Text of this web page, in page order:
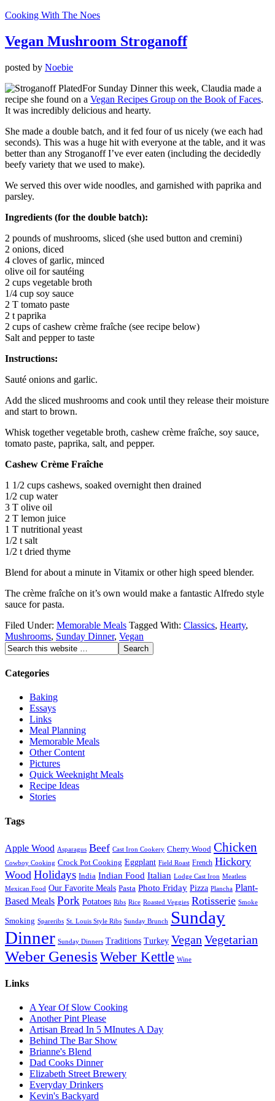
Cooking With The Noes
Vegan Mushroom Stroganoff
posted by Noebie
For Sunday Dinner this week, Claudia made a
recipe she found on a Vegan Recipes Group on the Book of Faces.
It was incredibly delicious and hearty.
She made a double batch, and it fed four of us nicely (we each had
seconds). This was a huge hit with everyone at the table, and it was
better than any Stroganoff I’ve ever eaten (including the decidedly
beefy variety that we used to make).
We served this over wide noodles, and garnished with paprika and
parsley.
Ingredients (for the double batch):
2 pounds of mushrooms, sliced (she used button and cremini)
2 onions, diced
4 cloves of garlic, minced
olive oil for sautéing
2 cups vegetable broth
1/4 cup soy sauce
2 T tomato paste
2 t paprika
2 cups of cashew crème fraîche (see recipe below)
Salt and pepper to taste
Instructions:
Sauté onions and garlic.
Add the sliced mushrooms and cook until they release their moisture
and start to brown.
Whisk together vegetable broth, cashew crème fraîche, soy sauce,
tomato paste, paprika, salt, and pepper.
Cashew Crème Fraîche
1 1/2 cups cashews, soaked overnight then drained
1/2 cup water
3 T olive oil
2 T lemon juice
1 T nutritional yeast
1/2 t salt
1/2 t dried thyme
Blend for about a minute in Vitamix or other high speed blender.
The crème fraîche on it’s own would make a fantastic Alfredo style
sauce for pasta.
Filed Under: Memorable Meals Tagged With: Classics, Hearty,
Mushrooms, Sunday Dinner, Vegan
Categories
Baking
Essays
Links
Meal Planning
Memorable Meals
Other Content
Pictures
Quick Weeknight Meals
Recipe Ideas
Stories
Tags
Apple Wood Asparagus Beef Cast Iron Cookery Cherry Wood Chicken
Cowboy Cooking Crock Pot Cooking Eggplant Field Roast French Hickory
Wood Holidays India Indian Food Italian Lodge Cast Iron Meatless
Mexican Food Our Favorite Meals Pasta Photo Friday Pizza Plancha Plant-
Based Meals Pork Potatoes Ribs Rice Roasted Veggies Rotisserie Smoke
Smoking Spareribs St. Louis Style Ribs Sunday Brunch
Sunday
Dinner Sunday Dinners Traditions Turkey Vegan Vegetarian
Weber GenesisWeber Kettle Wine
Links
A Year Of Slow Cooking
Another Pint Please
Artisan Bread In 5 MInutes A Day
Behind The Bar Show
Brianne's Blend
Dad Cooks Dinner
Elizabeth Street Brewery
Everyday Drinkers
Kevin's Backyard